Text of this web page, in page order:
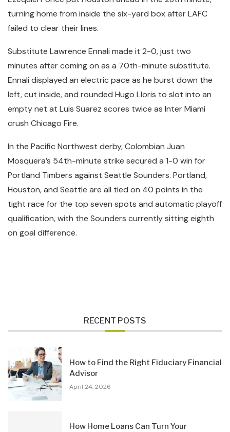
turning home from inside the six-yard box after LAFC
failed to clear their lines.
Substitute Lawrence Ennali made it 2-0, just two
minutes after coming on as a 70th-minute substitute.
Ennali displayed an electric pace as he burst down the
left, cut inside, and rounded Hugo Lloris to slot into an
empty net at Luis Suarez scores twice as Inter Miami
crush Chicago Fire.
In the Pacific Northwest derby, Colombian Juan
Mosquera’s 54th-minute strike secured a 1-0 win for
Portland Timbers against Seattle Sounders. Portland,
Houston, and Seattle are all tied on 40 points in the
tight race for the top seven spots and automatic playoff
qualification, with the Sounders currently sitting eighth
on goal difference.
RECENT POSTS
How to Find the Right Fiduciary Financial
Advisor
April 24, 2026
How Home Loans Can Turn Your